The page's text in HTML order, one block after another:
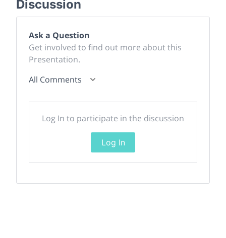
Discussion
Ask a Question
Get involved to find out more about this
Presentation.
All Comments
Log In to participate in the discussion
Log In